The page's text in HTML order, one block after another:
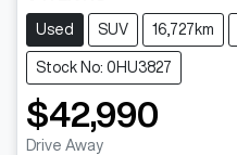
Used SUV 16,727km
Stock No: 0HU3827
$42,990
Drive Away